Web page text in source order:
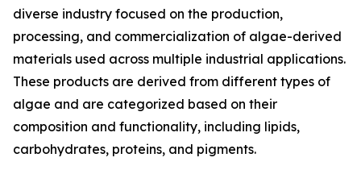
diverse industry focused on the production,
processing, and commercialization of algae-derived
materials used across multiple industrial applications.
These products are derived from different types of
algae and are categorized based on their
composition and functionality, including lipids,
carbohydrates, proteins, and pigments.